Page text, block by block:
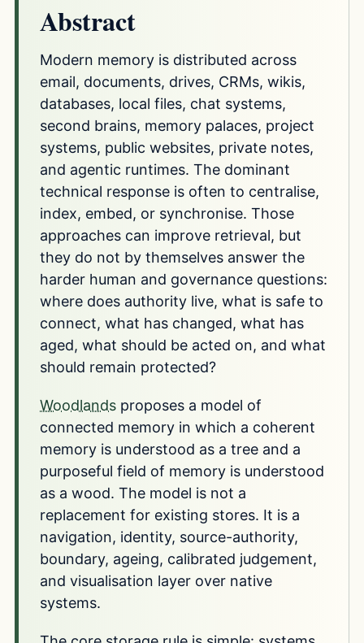
Abstract
Modern memory is distributed across
email, documents, drives, CRMs, wikis,
databases, local files, chat systems,
second brains, memory palaces, project
systems, public websites, private notes,
and agentic runtimes. The dominant
technical response is often to centralise,
index, embed, or synchronise. Those
approaches can improve retrieval, but
they do not by themselves answer the
harder human and governance questions:
where does authority live, what is safe to
connect, what has changed, what has
aged, what should be acted on, and what
should remain protected?
Woodlands proposes a model of
connected memory in which a coherent
memory is understood as a tree and a
purposeful field of memory is understood
as a wood. The model is not a
replacement for existing stores. It is a
navigation, identity, source-authority,
boundary, ageing, calibrated judgement,
and visualisation layer over native
systems.